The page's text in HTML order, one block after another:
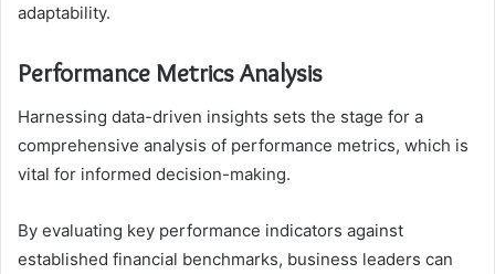
adaptability.
Performance Metrics Analysis
Harnessing data-driven insights sets the stage for a
comprehensive analysis of performance metrics, which is
vital for informed decision-making.
By evaluating key performance indicators against
established financial benchmarks, business leaders can